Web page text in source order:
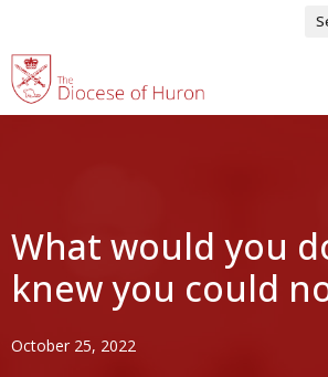
What would you
knew you could
October 25, 2022